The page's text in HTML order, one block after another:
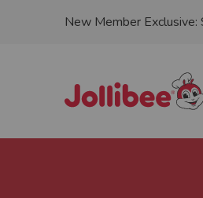
New Member
to main content
Jollibee foods